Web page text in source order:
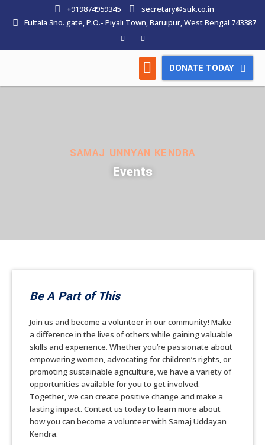
+919874959345
secretary@suk.co.in
Fultala 3no. gate, P.O.- Piyali Town, Baruipur, West Bengal 743387
DONATE TODAY
SAMAJ UNNYAN KENDRA
Events
Be A Part of This
Join us and become a volunteer in our community! Make
a difference in the lives of others while gaining valuable
skills and experience. Whether you’re passionate about
empowering women, advocating for children’s rights, or
promoting sustainable agriculture, we have a variety of
opportunities available for you to get involved.
Together, we can create positive change and make a
lasting impact. Contact us today to learn more about
how you can become a volunteer with Samaj Uddayan
Kendra.